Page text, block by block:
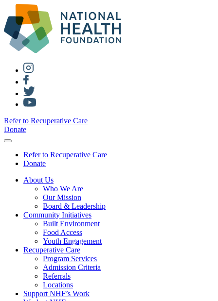
Refer to Recuperative Care
Donate
Refer to Recuperative Care
Donate
About Us
Who We Are
Our Mission
Board & Leadership
Community Initiatives
Built Environment
Food Access
Youth Engagement
Recuperative Care
Program Services
Admission Criteria
Referrals
Locations
Support NHF’s Work